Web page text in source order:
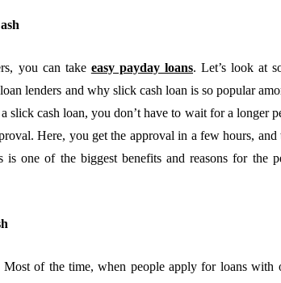
you can take easy payday loans. Let’s look at
lenders and why slick cash loan is so popular
slick cash loan, you don’t have to wait for a longer
Here, you get the approval in a few hours,
is one of the biggest benefits and reasons for the
of the time, when people apply for loans with
5 Advantages Of
Partnering With A Local